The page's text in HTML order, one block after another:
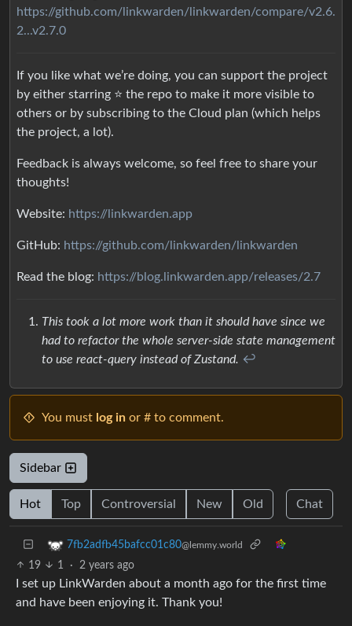
https://github.com/linkwarden/linkwarden/compare/v2.6.
2...v2.7.0
If you like what we’re doing, you can support the project
by either starring ⭐️ the repo to make it more visible to
others or by subscribing to the Cloud plan (which helps
the project, a lot).
Feedback is always welcome, so feel free to share your
thoughts!
Website: https://linkwarden.app
GitHub: https://github.com/linkwarden/linkwarden
Read the blog: https://blog.linkwarden.app/releases/2.7
This took a lot more work than it should have since we
had to refactor the whole server-side state management
to use react-query instead of Zustand. ↩︎
You must log in or # to comment.
Sidebar
Hot Top Controversial New Old Chat
7fb2adfb45bafcc01c80@lemmy.world
19 1 · 2 years ago
I set up LinkWarden about a month ago for the first time
and have been enjoying it. Thank you!